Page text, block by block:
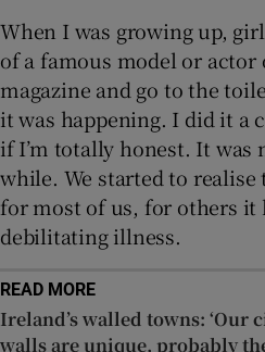
When I was growing up,
of a famous model or actor
magazine and go to the
it was happening. I did it a
if I’m totally honest. It was
while. We started to
for most of us, for others it
debilitating illness.
READ MORE
Ireland’s walled towns: ‘Our
walls are unique, probably